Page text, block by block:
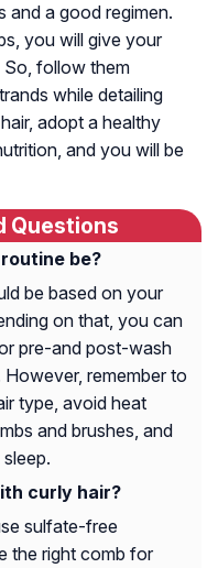
and a good regimen.
you will give your
follow them
while detailing
adopt a healthy
and you will be
Questions
be?
be based on your
on that, you can
pre-and post-wash
remember to
type, avoid heat
and brushes, and
curly hair?
sulfate-free
the right comb for